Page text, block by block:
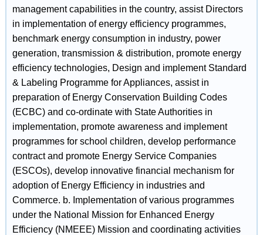
management capabilities in the country, assist Directors
in implementation of energy efficiency programmes,
benchmark energy consumption in industry, power
generation, transmission & distribution, promote energy
efficiency technologies, Design and implement Standard
& Labeling Programme for Appliances, assist in
preparation of Energy Conservation Building Codes
(ECBC) and co-ordinate with State Authorities in
implementation, promote awareness and implement
programmes for school children, develop performance
contract and promote Energy Service Companies
(ESCOs), develop innovative financial mechanism for
adoption of Energy Efficiency in industries and
Commerce. b. Implementation of various programmes
under the National Mission for Enhanced Energy
Efficiency (NMEEE) Mission and coordinating activities